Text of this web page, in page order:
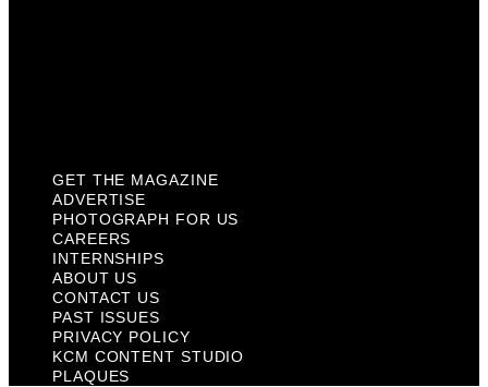
GET THE MAGAZINE
ADVERTISE
PHOTOGRAPH FOR US
CAREERS
INTERNSHIPS
ABOUT US
CONTACT US
PAST ISSUES
PRIVACY POLICY
KCM CONTENT STUDIO
PLAQUES